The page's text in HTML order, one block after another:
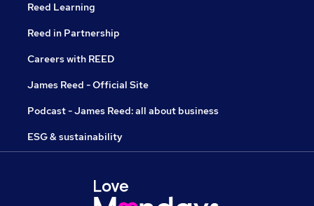
Reed Learning
Reed in Partnership
Careers with REED
James Reed - Official Site
Podcast - James Reed: all about business
ESG & sustainability